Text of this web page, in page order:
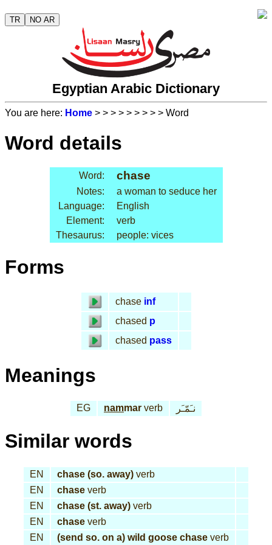
TR NO AR
Egyptian Arabic Dictionary
You are here: Home > > > > > > > > > Word
Word details
Word: chase
Notes:
a woman to seduce her
Language:
English
Element:
verb
Thesaurus:
people: vices
Forms
chase inf
chased p
chased pass
Meanings
EG nammar verb نـَمّـَر
Similar words
EN chase (so. away) verb
EN
chase verb
EN
chase (st. away) verb
EN
chase verb
EN
(send so. on a) wild goose chase verb